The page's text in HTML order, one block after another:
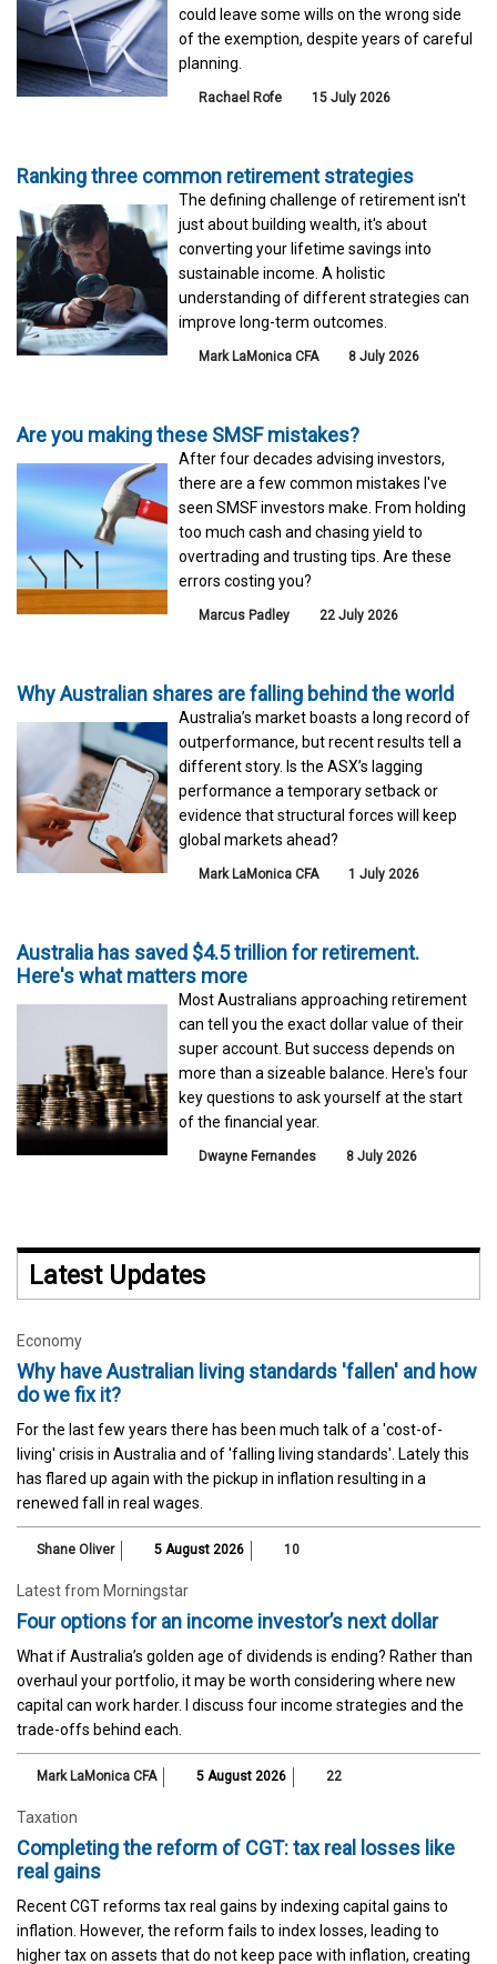
could leave some wills on the wrong side
of the exemption, despite years of careful
planning.
Rachael Rofe 15 July 2026
Ranking three common retirement strategies
The defining challenge of retirement isn't
just about building wealth, it's about
converting your lifetime savings into
sustainable income. A holistic
understanding of different strategies can
improve long-term outcomes.
Mark LaMonica CFA 8 July 2026
Are you making these SMSF mistakes?
After four decades advising investors,
there are a few common mistakes I've
seen SMSF investors make. From holding
too much cash and chasing yield to
overtrading and trusting tips. Are these
errors costing you?
Marcus Padley 22 July 2026
Why Australian shares are falling behind the world
Australia’s market boasts a long record of
outperformance, but recent results tell a
different story. Is the ASX’s lagging
performance a temporary setback or
evidence that structural forces will keep
global markets ahead?
Mark LaMonica CFA 1 July 2026
Australia has saved $4.5 trillion for retirement.
Here's what matters more
Most Australians approaching retirement
can tell you the exact dollar value of their
super account. But success depends on
more than a sizeable balance. Here's four
key questions to ask yourself at the start
of the financial year.
Dwayne Fernandes 8 July 2026
Latest Updates
Economy
Why have Australian living standards 'fallen' and how
do we fix it?
For the last few years there has been much talk of a 'cost-of-
living' crisis in Australia and of 'falling living standards'. Lately this
has flared up again with the pickup in inflation resulting in a
renewed fall in real wages.
Shane Oliver 5 August 2026 10
Latest from Morningstar
Four options for an income investor’s next dollar
What if Australia’s golden age of dividends is ending? Rather than
overhaul your portfolio, it may be worth considering where new
capital can work harder. I discuss four income strategies and the
trade-offs behind each.
Mark LaMonica CFA 5 August 2026 22
Taxation
Completing the reform of CGT: tax real losses like
real gains
Recent CGT reforms tax real gains by indexing capital gains to
inflation. However, the reform fails to index losses, leading to
higher tax on assets that do not keep pace with inflation, creating